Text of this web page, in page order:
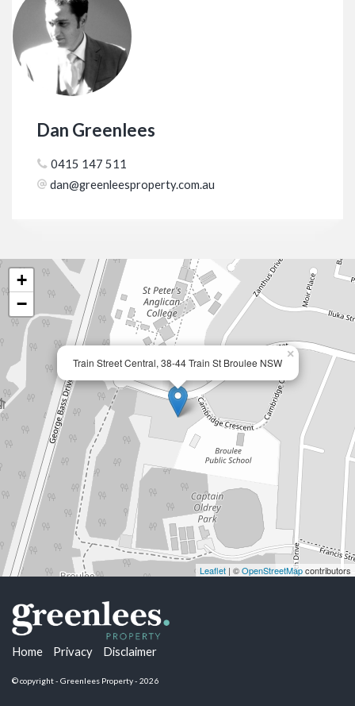
Dan Greenlees
0415 147 511
dan@greenleesproperty.com.au
Train Street Central, 38-44 Train St Broulee NSW
×
+
−
Leaflet | ©OpenStreetMapcontributors
Home Privacy Disclaimer
© copyright - Greenlees Property - 2026